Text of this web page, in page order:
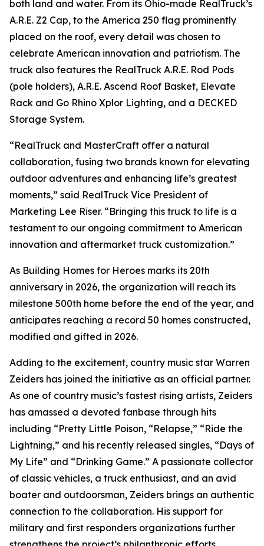
both land and water. From its Ohio-made RealTruck’s
A.R.E. Z2 Cap, to the America 250 flag prominently
placed on the roof, every detail was chosen to
celebrate American innovation and patriotism. The
truck also features the RealTruck A.R.E. Rod Pods
(pole holders), A.R.E. Ascend Roof Basket, Elevate
Rack and Go Rhino Xplor Lighting, and a DECKED
Storage System.
“RealTruck and MasterCraft offer a natural
collaboration, fusing two brands known for elevating
outdoor adventures and enhancing life’s greatest
moments,” said RealTruck Vice President of
Marketing Lee Riser. “Bringing this truck to life is a
testament to our ongoing commitment to American
innovation and aftermarket truck customization.”
As Building Homes for Heroes marks its 20th
anniversary in 2026, the organization will reach its
milestone 500th home before the end of the year, and
anticipates reaching a record 50 homes constructed,
modified and gifted in 2026.
Adding to the excitement, country music star Warren
Zeiders has joined the initiative as an official partner.
As one of country music’s fastest rising artists, Zeiders
has amassed a devoted fanbase through hits
including “Pretty Little Poison, “Relapse,” “Ride the
Lightning,” and his recently released singles, “Days of
My Life” and “Drinking Game.” A passionate collector
of classic vehicles, a truck enthusiast, and an avid
boater and outdoorsman, Zeiders brings an authentic
connection to the collaboration. His support for
military and first responders organizations further